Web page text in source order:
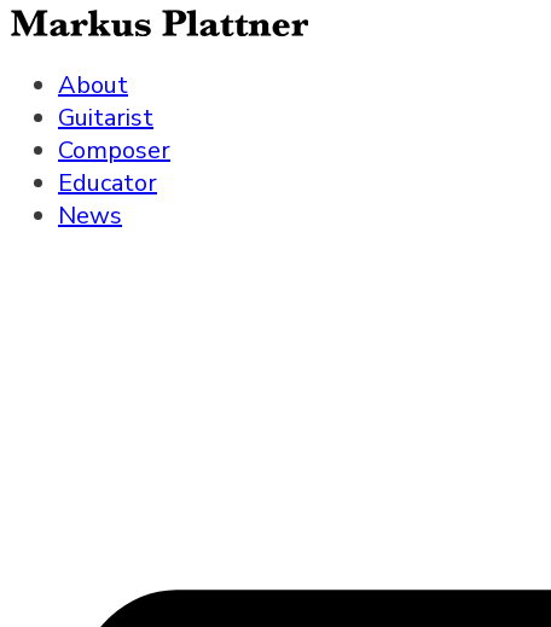
About
Guitarist
Composer
Educator
News